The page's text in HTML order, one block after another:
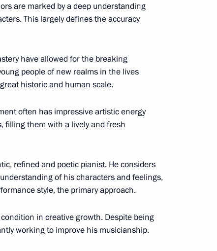
in human
Awards
in human rights
are marked by a deep understanding
This largely defines the accuracy
have allowed for the breaking
people of new realms in the lives
historic and human scale.
often has impressive artistic energy
filling them with a lively and fresh
refined and poetic pianist. He considers
of his characters and feelings,
style, the primary approach.
in creative growth. Despite being
working to improve his musicianship.